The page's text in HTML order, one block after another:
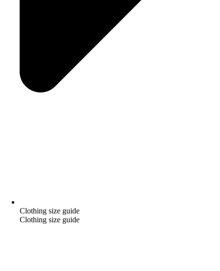
Clothing size guide
Clothing size guide